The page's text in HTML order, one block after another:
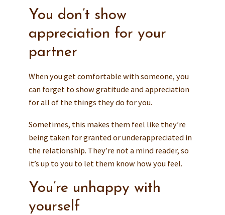
You don’t show
appreciation for your
partner
When you get comfortable with someone, you
can forget to show gratitude and appreciation
for all of the things they do for you.
Sometimes, this makes them feel like they’re
being taken for granted or underappreciated in
the relationship. They’re not a mind reader, so
it’s up to you to let them know how you feel.
You’re unhappy with
yourself